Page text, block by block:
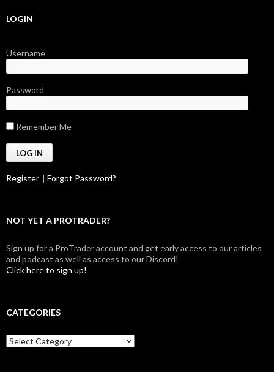
LOGIN
Username
Password
Remember Me
Register | Forgot Password?
NOT YET A PROTRADER?
Sign up for a ProTrader account and get early access to our articles
and podcast as well as access to our Discord!
Click here to sign up!
CATEGORIES
Categories